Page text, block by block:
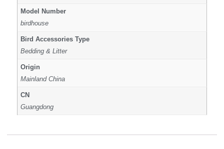
Model Number
birdhouse
Bird Accessories Type
Bedding & Litter
Origin
Mainland China
CN
Guangdong